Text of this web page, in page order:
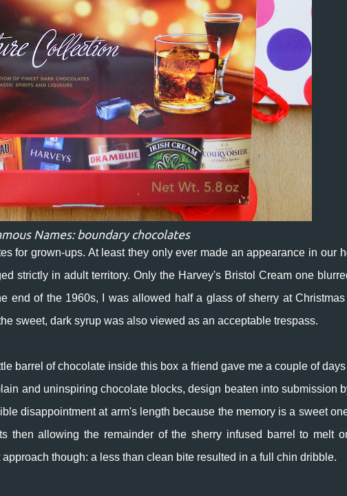
Names: boundary chocolates
for grown-ups. At least they only ever made an appearance in our
strictly in adult territory. Only the Harvey's Bristol Cream one
end of the 1960s, I was allowed half a glass of sherry at Christmas
sweet, dark syrup was also viewed as an acceptable trespass.
barrel of chocolate inside this box a friend gave me a couple of
and uninspiring chocolate blocks, design beaten into submission
disappointment at arm's length because the memory is a sweet
then allowing the remainder of the sherry infused barrel to melt
though: a less than clean bite resulted in a full chin dribble.